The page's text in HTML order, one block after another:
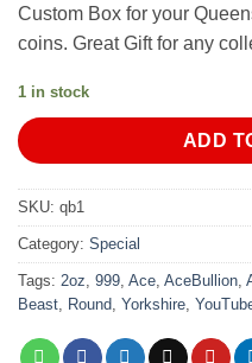
Custom Box for your
coins. Great Gift for any
1 in stock
ADD
SKU: qb1
Category: Special
Tags: 2oz 999 Ace AceBullion
Beast
Round Yorkshire